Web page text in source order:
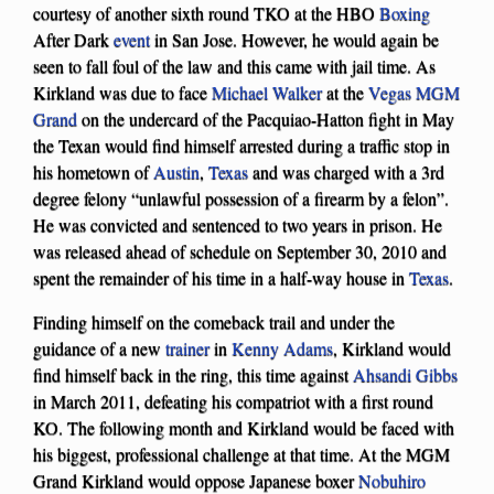
courtesy of another sixth round TKO at the HBOBoxing
After Darkeventin San Jose. However, he would again be
seen to fall foul of the law and this came with jail time. As
Kirkland was due to faceMichael Walkerat theVegas MGM
Grandon the undercard of the Pacquiao-Hatton fight in May
the Texan would find himself arrested during a traffic stop in
his hometown ofAustin, Texasand was charged with a 3rd
degree felony “unlawful possession of a firearm by a felon”.
He was convicted and sentenced to two years in prison. He
was released ahead of schedule on September 30, 2010 and
spent the remainder of his time in a half-way house in Texas.
Finding himself on the comeback trail and under the
guidance of a new trainerin Kenny Adams, Kirkland would
find himself back in the ring, this time againstAhsandi Gibbs
in March 2011, defeating his compatriot with a first round
KO. The following month and Kirkland would be faced with
his biggest, professional challenge at that time. At the MGM
Grand Kirkland would oppose Japanese boxerNobuhiro